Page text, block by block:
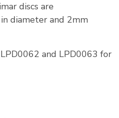
discs are
diameter and 2mm
and LPD0063 for